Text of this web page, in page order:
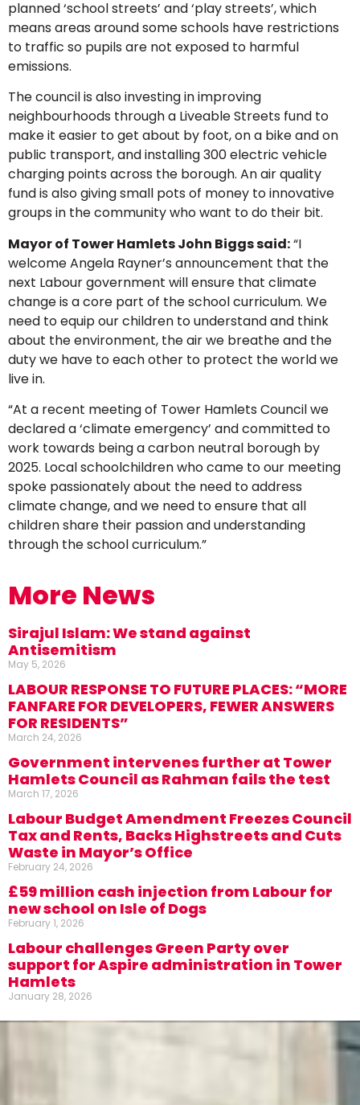
planned ‘school streets’ and ‘play streets’, which
means areas around some schools have restrictions
to traffic so pupils are not exposed to harmful
emissions.
The council is also investing in improving
neighbourhoods through a Liveable Streets fund to
make it easier to get about by foot, on a bike and on
public transport, and installing 300 electric vehicle
charging points across the borough. An air quality
fund is also giving small pots of money to innovative
groups in the community who want to do their bit.
Mayor of Tower Hamlets John Biggs said:“I
welcome Angela Rayner’s announcement that the
next Labour government will ensure that climate
change is a core part of the school curriculum. We
need to equip our children to understand and think
about the environment, the air we breathe and the
duty we have to each other to protect the world we
live in.
“At a recent meeting of Tower Hamlets Council we
declared a ‘climate emergency’ and committed to
work towards being a carbon neutral borough by
2025. Local schoolchildren who came to our meeting
spoke passionately about the need to address
climate change, and we need to ensure that all
children share their passion and understanding
through the school curriculum.”
More News
Sirajul Islam: We stand against
Antisemitism
May 5, 2026
LABOUR RESPONSE TO FUTURE PLACES: “MORE
FANFARE FOR DEVELOPERS, FEWER ANSWERS
FOR RESIDENTS”
March 24, 2026
Government intervenes further at Tower
Hamlets Council as Rahman fails the test
March 17, 2026
Labour Budget Amendment Freezes Council
Tax and Rents, Backs Highstreets and Cuts
Waste in Mayor’s Office
February 24, 2026
£59 million cash injection from Labour for
new school on Isle of Dogs
February 1, 2026
Labour challenges Green Party over
support for Aspire administration in Tower
Hamlets
January 28, 2026